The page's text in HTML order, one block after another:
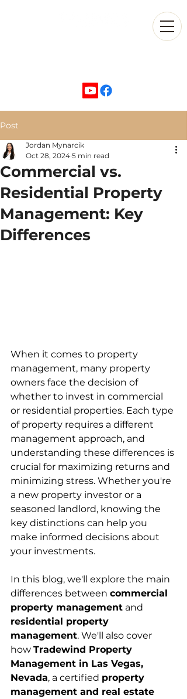
Post
Commercial vs.
Residential Property
Management: Key
Differences
Jordan Mynarcik
Oct 28, 2024 5 min read
When it comes to property
management, many property
owners face the decision of
whether to invest in commercial
or residential properties. Each type
of property requires a different
management approach, and
understanding these differences is
crucial for maximizing returns and
minimizing stress. Whether you're
a new property investor or a
seasoned landlord, knowing the
key distinctions can help you
make informed decisions about
your investments.
In this blog, we'll explore the main
differences between commercial
property management and
residential property
management. We'll also cover
how Tradewind Property
Management in Las Vegas,
Nevada, a certified property
management and real estate